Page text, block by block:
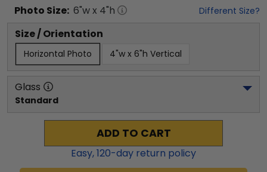
Photo Size: 6"w x 4"h Different Size?
Size / Orientation
Horizontal Photo 4"w x 6"h Vertical
Glass
Standard
ADD TO CART
Easy,120-day return policy